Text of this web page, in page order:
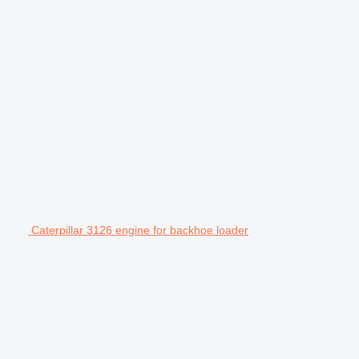
Caterpillar 3126 engine for backhoe loader